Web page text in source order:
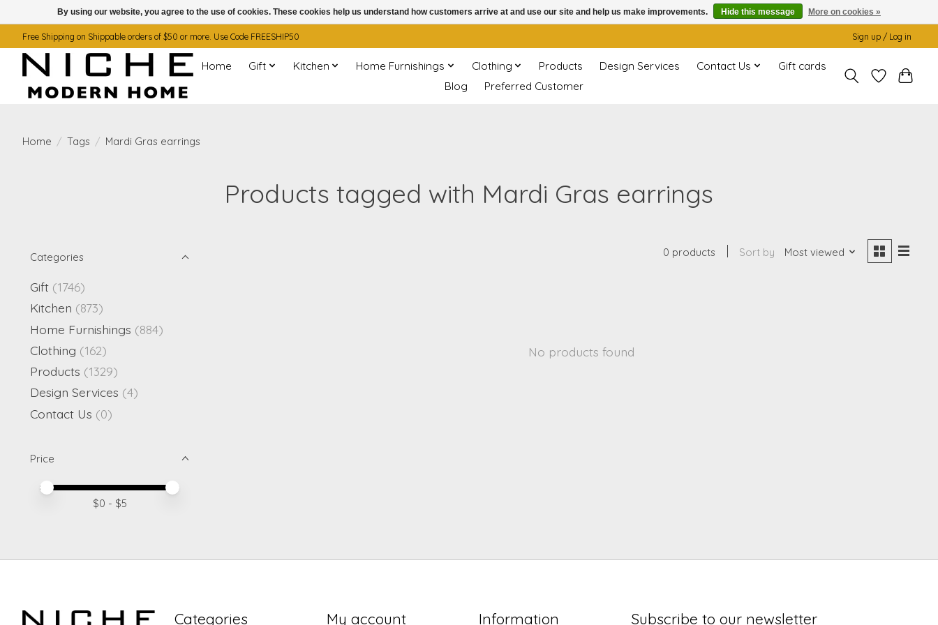
Free Shipping on Shippable orders of $50 or more. Use Code FREESHIP50 Sign up / Log in
Home Gift Kitchen Home Furnishings Clothing Products Design Services Contact Us
Gift cards
Blog
Preferred Customer
Home / Tags / Mardi Gras earrings
Products tagged with Mardi Gras earrings
Categories
Gift (1746)
Kitchen (873)
Home Furnishings (884)
Clothing (162)
Products (1329)
Design Services (4)
Contact Us (0)
Price
Price minimum value
Price maximum value
$0 - $5
0 products Sort by Most viewed
No products found
Categories My account Information Subscribe to our newsletter
By using our website, you agree to the use of cookies. These cookies help us understand how customers arrive at and use our site and help us make improvements. Hide this message More on cookies »